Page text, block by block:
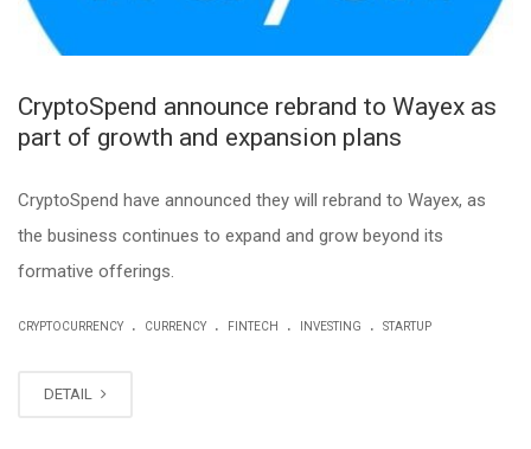
CryptoSpend announce rebrand to Wayex as
part of growth and expansion plans
CryptoSpend have announced they will rebrand to Wayex, as
the business continues to expand and grow beyond its
formative offerings.
CRYPTOCURRENCY . CURRENCY . FINTECH . INVESTING . STARTUP
DETAIL